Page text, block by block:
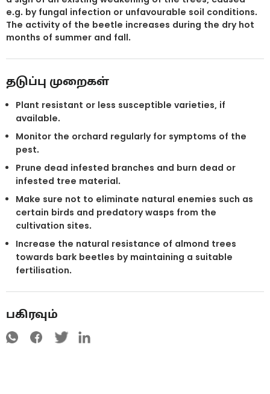
e.g. by fungal infection or unfavourable soil conditions.
The activity of the beetle increases during the dry hot
months of summer and fall.
தடுப்பு முறைகள்
Plant resistant or less susceptible varieties, if
available.
Monitor the orchard regularly for symptoms of the
pest.
Prune dead infested branches and burn dead or
infested tree material.
Make sure not to eliminate natural enemies such as
certain birds and predatory wasps from the
cultivation sites.
Increase the natural resistance of almond trees
towards bark beetles by maintaining a suitable
fertilisation.
பகிரவும்